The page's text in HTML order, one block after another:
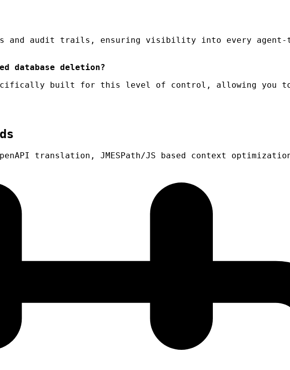
and audit trails, ensuring visibility into every
database deletion?
built for this level of control, allowing you
translation, JMESPath/JS based context